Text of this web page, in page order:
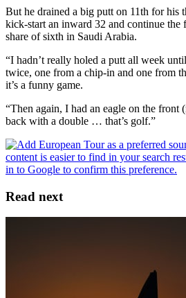
But he drained a big putt on 11th for his
kick-start an inward 32 and continue the
share of sixth in Saudi Arabia.
“I hadn’t really holed a putt all week
twice, one from a chip-in and one from
it’s a funny game.
“Then again, I had an eagle on the front
back with a double … that’s golf.”
Read next